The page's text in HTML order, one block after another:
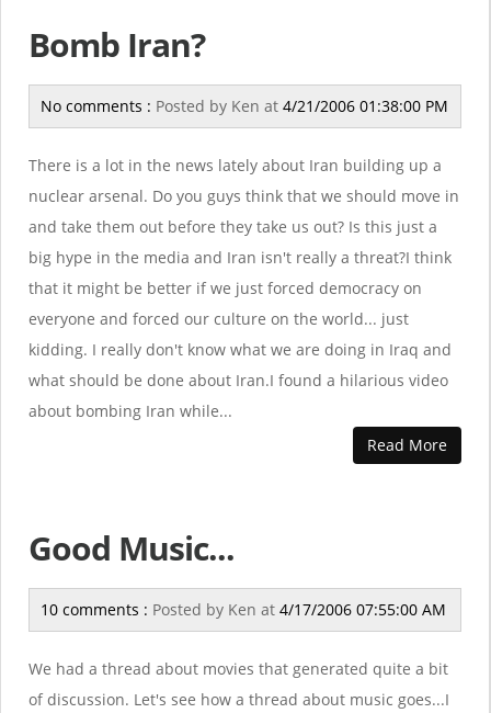
Bomb Iran?
No comments : Posted by Ken at 4/21/2006 01:38:00 PM
There is a lot in the news lately about Iran building up a
nuclear arsenal. Do you guys think that we should move in
and take them out before they take us out? Is this just a
big hype in the media and Iran isn't really a threat?I think
that it might be better if we just forced democracy on
everyone and forced our culture on the world... just
kidding. I really don't know what we are doing in Iraq and
what should be done about Iran.I found a hilarious video
about bombing Iran while...
Read More
Good Music...
10 comments : Posted by Ken at 4/17/2006 07:55:00 AM
We had a thread about movies that generated quite a bit
of discussion. Let's see how a thread about music goes...I